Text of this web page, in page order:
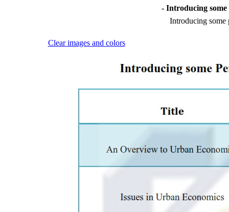
- Introducing
Introducing some
Clear images and colors